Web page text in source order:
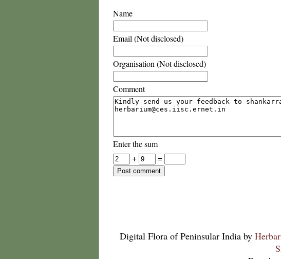
Name
Email (Not disclosed)
Organisation (Not disclosed)
Comment
Enter the sum
+
=
Digital Flora of Peninsular India by